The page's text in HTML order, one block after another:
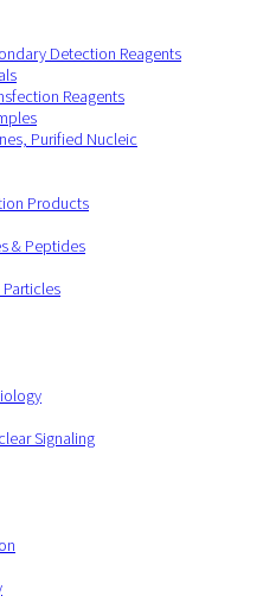
Detection Reagents
Reagents
Purified Nucleic
Products
& Peptides
Signaling